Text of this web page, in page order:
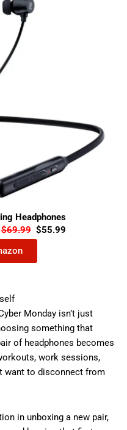
Headphones
$69.99 $55.99
Monday isn’t just
something that
of headphones becomes
work sessions,
want to disconnect from
in unboxing a new pair,